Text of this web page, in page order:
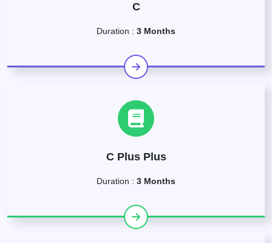
C
Duration : 3 Months
C Plus Plus
Duration : 3 Months